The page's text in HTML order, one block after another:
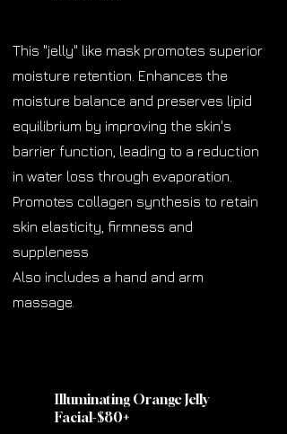
This "jelly" like mask promotes superior
moisture retention. Enhances the
moisture balance and preserves lipid
equilibrium by improving the skin's
barrier function, leading to a reduction
in water loss through evaporation.
Promotes collagen synthesis to retain
skin elasticity, firmness and
suppleness
Also includes a hand and arm
massage.
Illuminating Orange Jelly
Facial-$80+